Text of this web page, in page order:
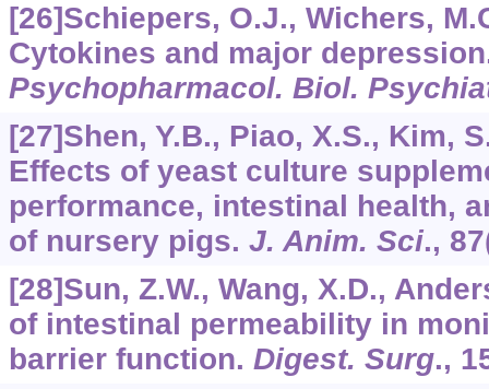
[26]Schiepers, O.J., Wichers,
Cytokines and major
Psychopharmacol. Biol.
[27]Shen, Y.B., Piao, X.S., Kim,
Effects of yeast culture
performance, intestinal health,
of nursery pigs. J. Anim. Sci., 87
[28]Sun, Z.W., Wang, X.D.,
of intestinal permeability in
barrier function. Digest. Surg.,